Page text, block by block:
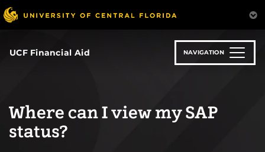
Skip
to
UCF Financial Aid NAVIGATION
Where can I view my SAP
status?